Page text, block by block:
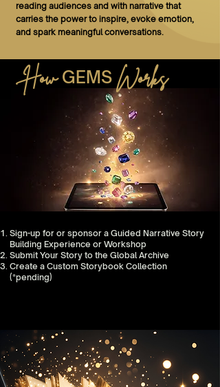
reading audiences and with narrative that
carries the power to inspire, evoke emotion,
and spark meaningful conversations.
Sign-up for or sponsor a Guided Narrative Story
Building Experience or Workshop
Submit Your Story to the Global Archive
Create a Custom Storybook Collection
(*pending)
HowGEMS Works